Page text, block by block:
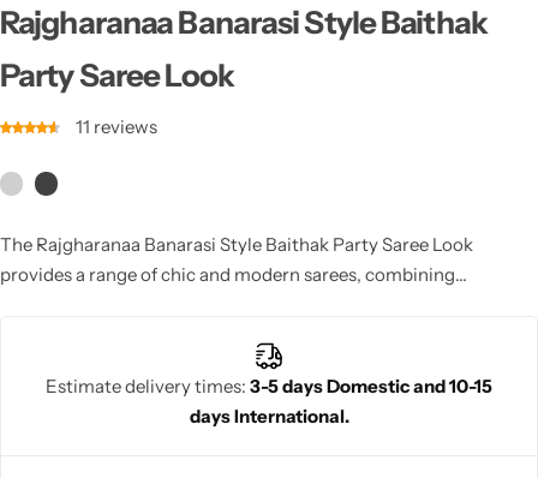
Rajgharanaa Banarasi Style Baithak
Party Saree Look
11 reviews
The Rajgharanaa Banarasi Style Baithak Party Saree Look
provides a range of chic and modern sarees, combining
Estimate delivery times: 3-5 days Domestic and 10-15
days International.
Kanjivaram Sarees
Party Wear Sarees